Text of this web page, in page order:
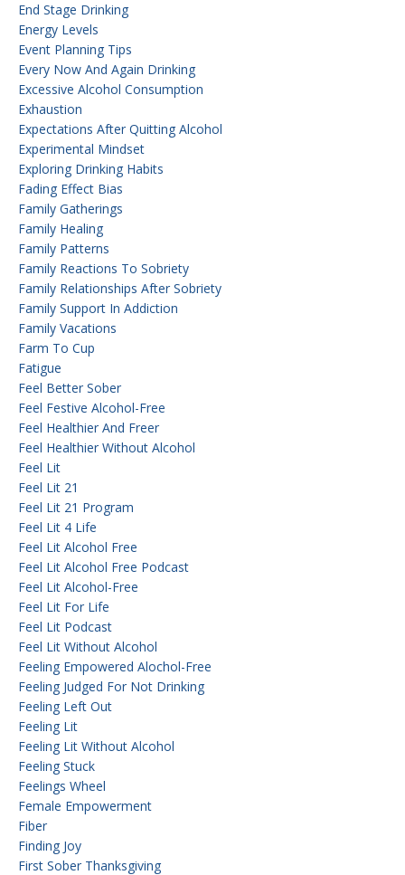
End Stage Drinking
Energy Levels
Event Planning Tips
Every Now And Again Drinking
Excessive Alcohol Consumption
Exhaustion
Expectations After Quitting Alcohol
Experimental Mindset
Exploring Drinking Habits
Fading Effect Bias
Family Gatherings
Family Healing
Family Patterns
Family Reactions To Sobriety
Family Relationships After Sobriety
Family Support In Addiction
Family Vacations
Farm To Cup
Fatigue
Feel Better Sober
Feel Festive Alcohol-Free
Feel Healthier And Freer
Feel Healthier Without Alcohol
Feel Lit
Feel Lit 21
Feel Lit 21 Program
Feel Lit 4 Life
Feel Lit Alcohol Free
Feel Lit Alcohol Free Podcast
Feel Lit Alcohol-Free
Feel Lit For Life
Feel Lit Podcast
Feel Lit Without Alcohol
Feeling Empowered Alochol-Free
Feeling Judged For Not Drinking
Feeling Left Out
Feeling Lit
Feeling Lit Without Alcohol
Feeling Stuck
Feelings Wheel
Female Empowerment
Fiber
Finding Joy
First Sober Thanksgiving